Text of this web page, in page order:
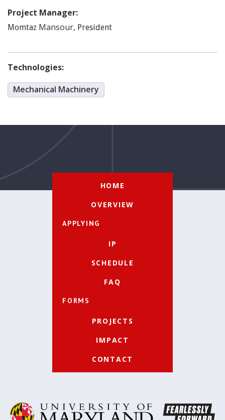
Project Manager:
Momtaz Mansour, President
Technologies:
Mechanical Machinery
HOME
OVERVIEW
APPLYING
IP
SCHEDULE
FAQ
FORMS
PROJECTS
IMPACT
CONTACT